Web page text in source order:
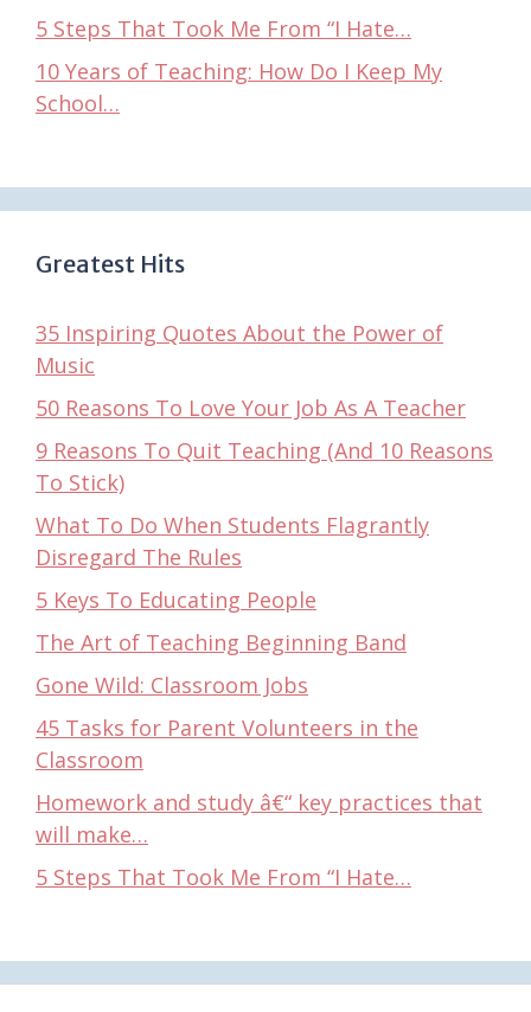
5 Steps That Took Me From “I Hate…
10 Years of Teaching: How Do I Keep My
School…
Greatest Hits
35 Inspiring Quotes About the Power of
Music
50 Reasons To Love Your Job As A Teacher
9 Reasons To Quit Teaching (And 10 Reasons
To Stick)
What To Do When Students Flagrantly
Disregard The Rules
5 Keys To Educating People
The Art of Teaching Beginning Band
Gone Wild: Classroom Jobs
45 Tasks for Parent Volunteers in the
Classroom
Homework and study â€“ key practices that
will make…
5 Steps That Took Me From “I Hate…